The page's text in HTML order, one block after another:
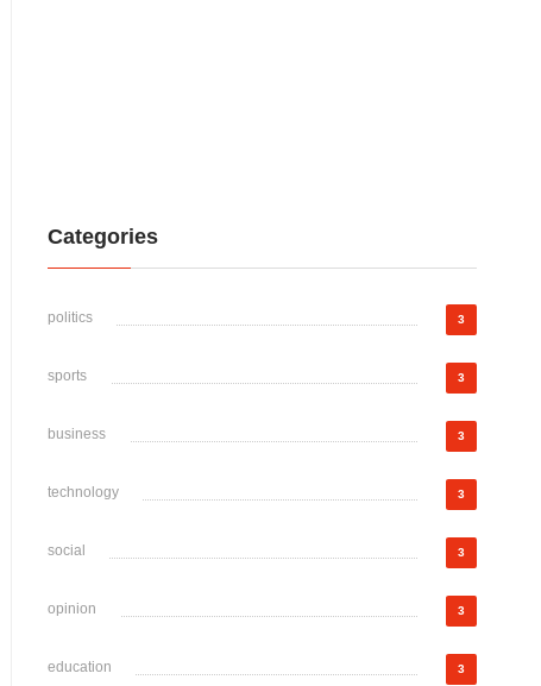
Categories
politics 3
sports 3
business 3
technology 3
social 3
opinion 3
education 3